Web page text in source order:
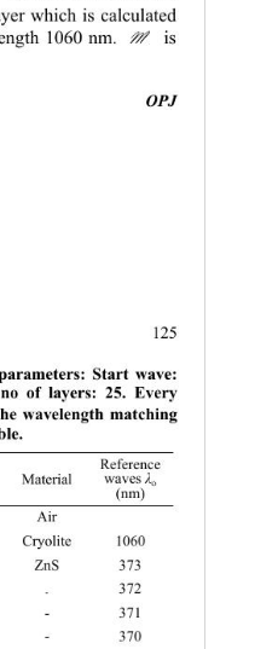
which is calculated
1060 nm. is
M
125
Start wave:
of layers: 25. Every
wavelength matching
waves λo
(nm)
373
- 371
-